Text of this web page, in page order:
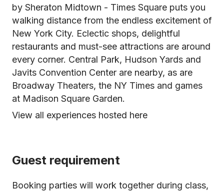
by Sheraton Midtown - Times Square puts you
walking distance from the endless excitement of
New York City. Eclectic shops, delightful
restaurants and must-see attractions are around
every corner. Central Park, Hudson Yards and
Javits Convention Center are nearby, as are
Broadway Theaters, the NY Times and games
at Madison Square Garden.
View all experiences hosted here
Guest requirement
Booking parties will work together during class,